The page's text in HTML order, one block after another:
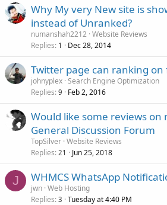
Why My very New site is
instead of Unranked?
numanshah2212 Website Reviews
Replies 1 Dec 28, 2014
Twitter page can ranking on
johnyplex Search Engine Optimization
Replies 9 Feb 2, 2016
Would like some reviews on
General Discussion Forum
TopSilver Website Reviews
Replies 21 Jun 25, 2018
J WHMCS WhatsApp
jwn Web Hosting
Replies 3 Tuesday at 4:40 PM